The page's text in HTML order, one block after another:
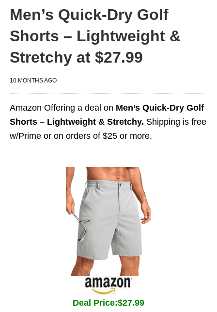
Men’s Quick-Dry Golf
Shorts – Lightweight &
Stretchy at $27.99
10 MONTHS AGO
Amazon Offering a deal on Men’s Quick-Dry Golf
Shorts – Lightweight & Stretchy. Shipping is free
w/Prime or on orders of $25 or more.
Deal Price:$27.99